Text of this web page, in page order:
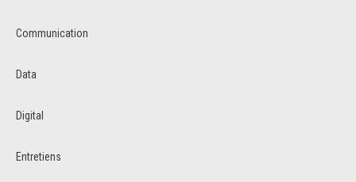
Communication
Data
Digital
Entretiens